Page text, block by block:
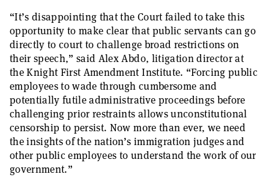
“It’s disappointing that the Court failed to take this
opportunity to make clear that public servants can go
directly to court to challenge broad restrictions on
their speech,” said Alex Abdo, litigation director at
the Knight First Amendment Institute. “Forcing public
employees to wade through cumbersome and
potentially futile administrative proceedings before
challenging prior restraints allows unconstitutional
censorship to persist. Now more than ever, we need
the insights of the nation’s immigration judges and
other public employees to understand the work of our
government.”